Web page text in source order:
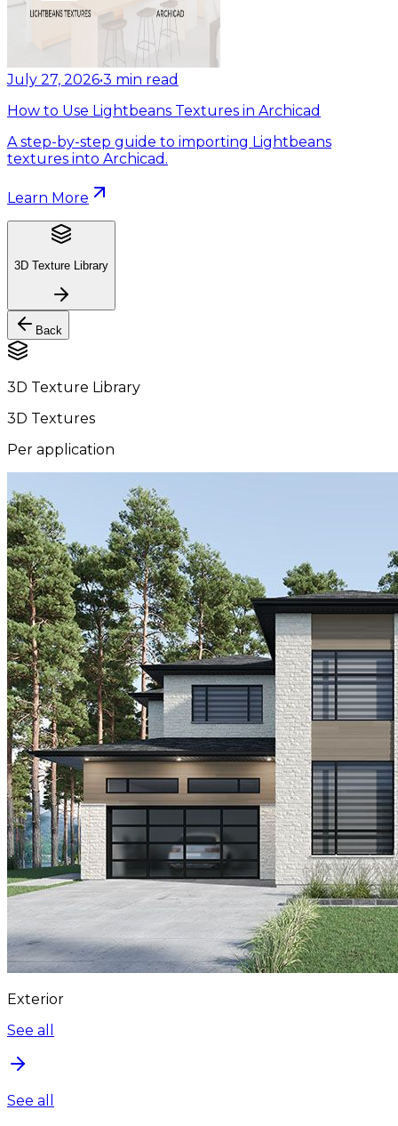
July 27, 2026•3 min read
How to Use Lightbeans Textures in Archicad
A step-by-step guide to importing Lightbeans
textures into Archicad.
Learn More
3D Texture Library
Back
3D Texture Library
3D Textures
Per application
Exterior
See all
See all